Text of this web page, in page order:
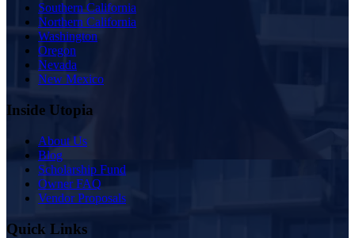
Southern California
Northern California
Washington
Oregon
Nevada
New Mexico
Inside Utopia
About Us
Blog
Scholarship Fund
Owner FAQ
Vendor Proposals
Quick Links